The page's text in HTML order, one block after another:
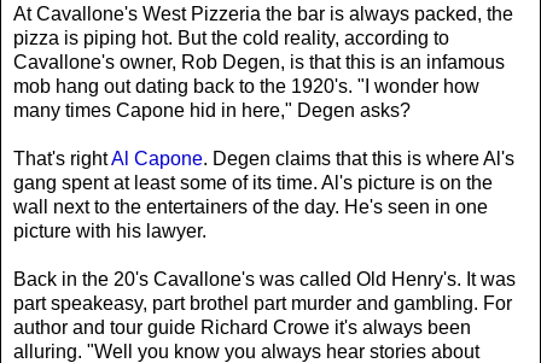
At Cavallone's West Pizzeria the bar is always packed, the
pizza is piping hot. But the cold reality, according to
Cavallone's owner, Rob Degen, is that this is an infamous
mob hang out dating back to the 1920's. "I wonder how
many times Capone hid in here," Degen asks?
That's rightAl Capone. Degen claims that this is where Al's
gang spent at least some of its time. Al's picture is on the
wall next to the entertainers of the day. He's seen in one
picture with his lawyer.
Back in the 20's Cavallone's was called Old Henry's. It was
part speakeasy, part brothel part murder and gambling. For
author and tour guide Richard Crowe it's always been
alluring. "Well you know you always hear stories about